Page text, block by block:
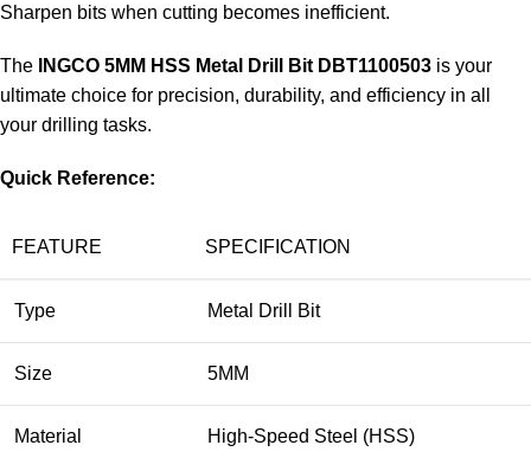
Sharpen bits when cutting becomes inefficient.
The INGCO 5MM HSS Metal Drill Bit DBT1100503 is your
ultimate choice for precision, durability, and efficiency in all
your drilling tasks.
Quick Reference:
FEATURE SPECIFICATION
Type Metal Drill Bit
Size 5MM
Material High-Speed Steel (HSS)